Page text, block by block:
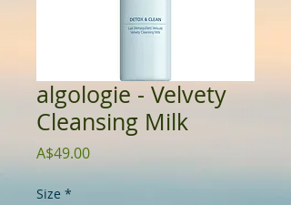
algologie - Velvety
Cleansing Milk
A$49.00Price
Size *